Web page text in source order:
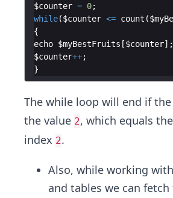
$counter = 0;
while($counter <= count (
{
echo $myBestFruits [$counter] ;
$counter++;
}
The while loop will end if
the value 2, which equals
index 2.
Also, while working
and tables we can